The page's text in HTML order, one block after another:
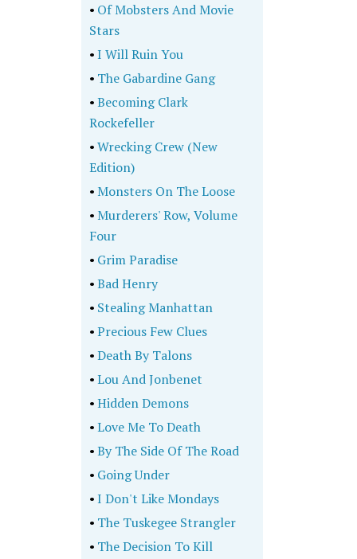
• Of Mobsters And Movie
Stars
•I Will Ruin You
• The Gabardine Gang
•Becoming Clark
Rockefeller
•Wrecking Crew (New
Edition)
•Monsters On The Loose
•Murderers' Row, Volume
Four
• Grim Paradise
•Bad Henry
• Stealing Manhattan
•Precious Few Clues
•Death By Talons
•Lou And Jonbenet
•Hidden Demons
•Love Me To Death
•By The Side Of The Road
• Going Under
•I Don't Like Mondays
• The Tuskegee Strangler
• The Decision To Kill